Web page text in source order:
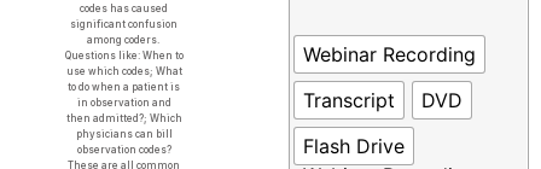
codes has caused
significant confusion
among coders.
Questions like: When to
use which codes; What
to do when a patient is
in observation and
then admitted?; Which
physicians can bill
observation codes?
These are all common
Webinar Recording
Transcript
DVD
Flash Drive